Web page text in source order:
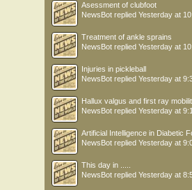
Asessment of clubfoot
NewsBot replied Yesterday at
Treatment of ankle sprains
NewsBot replied Yesterday at
Injuries in pickleball
NewsBot replied Yesterday at
Hallux valgus and first ray
NewsBot replied Yesterday at
Artificial Intelligence in Diabetic
NewsBot replied Yesterday at
This day in .....
NewsBot replied Yesterday at